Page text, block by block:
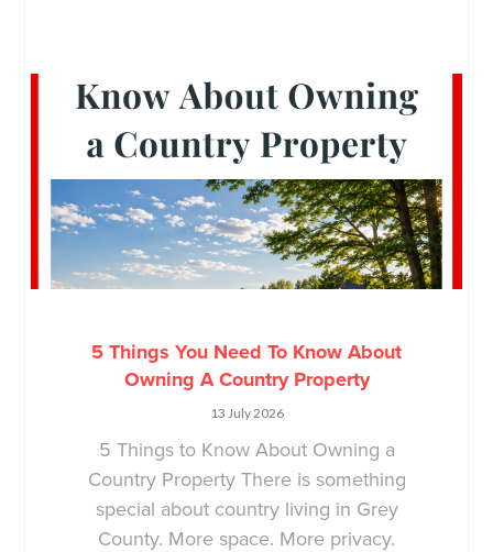
5 Things You Need To Know About
Owning A Country Property
13 July 2026
5 Things to Know About Owning a
Country Property There is something
special about country living in Grey
County. More space. More privacy.